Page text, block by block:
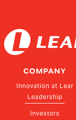
COMPANY
Innovation at Lear
Leadership
Investors